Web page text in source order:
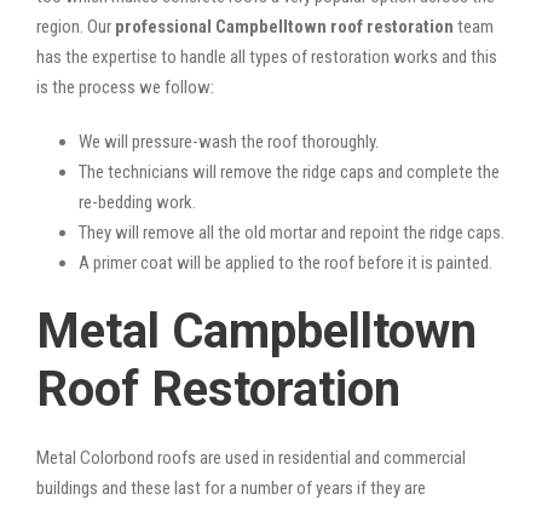
region. Our professional Campbelltown roof restoration team
has the expertise to handle all types of restoration works and this
is the process we follow:
We will pressure-wash the roof thoroughly.
The technicians will remove the ridge caps and complete the
re-bedding work.
They will remove all the old mortar and repoint the ridge caps.
A primer coat will be applied to the roof before it is painted.
Metal Campbelltown
Roof Restoration
Metal Colorbond roofs are used in residential and commercial
buildings and these last for a number of years if they are